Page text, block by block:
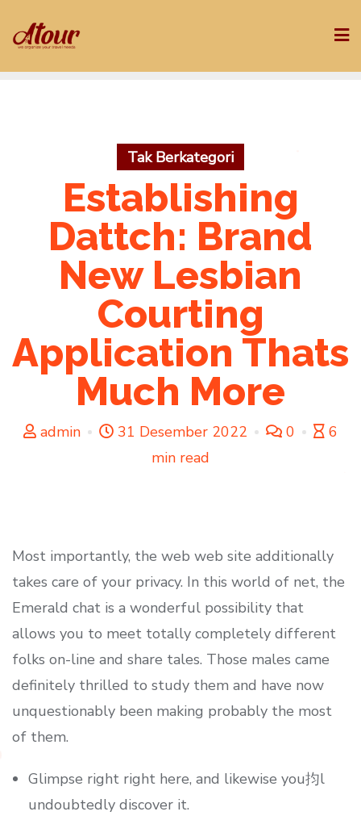
to
Tak Berkategori
Establishing
Dattch: Brand
New Lesbian
Courting
Application Thats
Much More
admin 31 Desember 2022 0
6
min read
Most importantly, the web web site additionally
takes care of your privacy. In this world of net, the
Emerald chat is a wonderful possibility that
allows you to meet totally completely different
folks on-line and share tales. Those males came
definitely thrilled to study them and have now
unquestionably been making probably the most
of them.
Glimpse right right here, and likewise you抣l
undoubtedly discover it.